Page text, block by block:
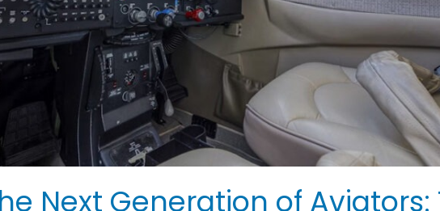
Next Generation of Aviators: